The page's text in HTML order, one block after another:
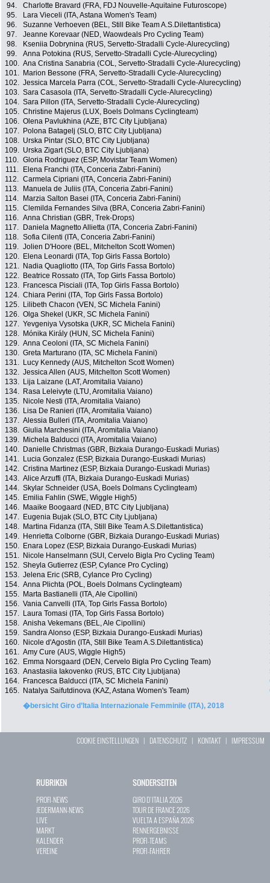
94.
Charlotte Bravard (FRA, FDJ Nouvelle-Aquitaine Futuroscope)
95.
Lara Vieceli (ITA, Astana Women's Team)
96.
Suzanne Verhoeven (BEL, Still Bike Team A.S.Dilettantistica)
97.
Jeanne Korevaar (NED, Waowdeals Pro Cycling Team)
98.
Kseniia Dobrynina (RUS, Servetto-Stradalli Cycle-Alurecycling)
99.
Anna Potokina (RUS, Servetto-Stradalli Cycle-Alurecycling)
100. Ana Cristina Sanabria (COL, Servetto-Stradalli Cycle-Alurecycling)
101.
Marion Bessone (FRA, Servetto-Stradalli Cycle-Alurecycling)
102. Jessica Marcela Parra (COL, Servetto-Stradalli Cycle-Alurecycling)
103. Sara Casasola (ITA, Servetto-Stradalli Cycle-Alurecycling)
104. Sara Pillon (ITA, Servetto-Stradalli Cycle-Alurecycling)
105. Christine Majerus (LUX, Boels Dolmans Cyclingteam)
106. Olena Pavlukhina (AZE, BTC City Ljubljana)
107.
Polona Batagelj (SLO, BTC City Ljubljana)
108. Urska Pintar (SLO, BTC City Ljubljana)
109. Urska Zigart (SLO, BTC City Ljubljana)
110. Gloria Rodriguez (ESP, Movistar Team Women)
111.
Elena Franchi (ITA, Conceria Zabri-Fanini)
112. Carmela Cipriani (ITA, Conceria Zabri-Fanini)
113.
Manuela de Juliis (ITA, Conceria Zabri-Fanini)
114.
Marzia Salton Basei (ITA, Conceria Zabri-Fanini)
115. Clemilda Fernandes Silva (BRA, Conceria Zabri-Fanini)
116. Anna Christian (GBR, Trek-Drops)
117.
Daniela Magnetto Allietta (ITA, Conceria Zabri-Fanini)
118. Sofia Cilenti (ITA, Conceria Zabri-Fanini)
119. Jolien D'Hoore (BEL, Mitchelton Scott Women)
120.
Elena Leonardi (ITA, Top Girls Fassa Bortolo)
121.
Nadia Quagliotto (ITA, Top Girls Fassa Bortolo)
122.
Beatrice Rossato (ITA, Top Girls Fassa Bortolo)
123.
Francesca Pisciali (ITA, Top Girls Fassa Bortolo)
124. Chiara Perini (ITA, Top Girls Fassa Bortolo)
125.
Lilibeth Chacon (VEN, SC Michela Fanini)
126. Olga Shekel (UKR, SC Michela Fanini)
127. Yevgeniya Vysotska (UKR, SC Michela Fanini)
128.
Mónika Király (HUN, SC Michela Fanini)
129. Anna Ceoloni (ITA, SC Michela Fanini)
130. Greta Marturano (ITA, SC Michela Fanini)
131.
Lucy Kennedy (AUS, Mitchelton Scott Women)
132. Jessica Allen (AUS, Mitchelton Scott Women)
133.
Lija Laizane (LAT, Aromitalia Vaiano)
134.
Rasa Leleivyte (LTU, Aromitalia Vaiano)
135.
Nicole Nesti (ITA, Aromitalia Vaiano)
136.
Lisa De Ranieri (ITA, Aromitalia Vaiano)
137. Alessia Bulleri (ITA, Aromitalia Vaiano)
138. Giulia Marchesini (ITA, Aromitalia Vaiano)
139.
Michela Balducci (ITA, Aromitalia Vaiano)
140.
Danielle Christmas (GBR, Bizkaia Durango-Euskadi Murias)
141.
Lucia Gonzalez (ESP, Bizkaia Durango-Euskadi Murias)
142. Cristina Martinez (ESP, Bizkaia Durango-Euskadi Murias)
143. Alice Arzuffi (ITA, Bizkaia Durango-Euskadi Murias)
144. Skylar Schneider (USA, Boels Dolmans Cyclingteam)
145.
Emilia Fahlin (SWE, Wiggle High5)
146.
Maaike Boogaard (NED, BTC City Ljubljana)
147.
Eugenia Bujak (SLO, BTC City Ljubljana)
148.
Martina Fidanza (ITA, Still Bike Team A.S.Dilettantistica)
149.
Henrietta Colborne (GBR, Bizkaia Durango-Euskadi Murias)
150.
Enara Lopez (ESP, Bizkaia Durango-Euskadi Murias)
151.
Nicole Hanselmann (SUI, Cervelo Bigla Pro Cycling Team)
152. Sheyla Gutierrez (ESP, Cylance Pro Cycling)
153. Jelena Eric (SRB, Cylance Pro Cycling)
154. Anna Plichta (POL, Boels Dolmans Cyclingteam)
155.
Marta Bastianelli (ITA, Ale Cipollini)
156. Vania Canvelli (ITA, Top Girls Fassa Bortolo)
157.
Laura Tomasi (ITA, Top Girls Fassa Bortolo)
158. Anisha Vekemans (BEL, Ale Cipollini)
159. Sandra Alonso (ESP, Bizkaia Durango-Euskadi Murias)
160.
Nicole d'Agostin (ITA, Still Bike Team A.S.Dilettantistica)
161. Amy Cure (AUS, Wiggle High5)
162.
Emma Norsgaard (DEN, Cervelo Bigla Pro Cycling Team)
163. Anastasiia Iakovenko (RUS, BTC City Ljubljana)
164.
Francesca Balducci (ITA, SC Michela Fanini)
165.
Natalya Saifutdinova (KAZ, Astana Women's Team)
�bersicht Giro d’Italia Internazionale Femminile (ITA), 2018
COOKIE EINSTELLUNGEN | DATENSCHUTZ | KONTAKT| IMPRESSUM
RUBRIKEN
PROFI-NEWS
JEDERMANN-NEWS
LIVE
MARKT
KALENDER
VEREINE
SONDERSEITEN
GIRO D`ITALIA 2026
TOUR DE FRANCE 2026
VUELTA A ESPAÑA 2026
RENNERGEBNISSE
PROFI-TEAMS
PROFI-FAHRER